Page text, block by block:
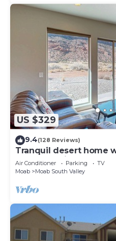
US $329
9.4(128 Reviews)
Tranquil desert home
and great views - close
Air Conditioner Parking
TV
Moab
Moab South Valley